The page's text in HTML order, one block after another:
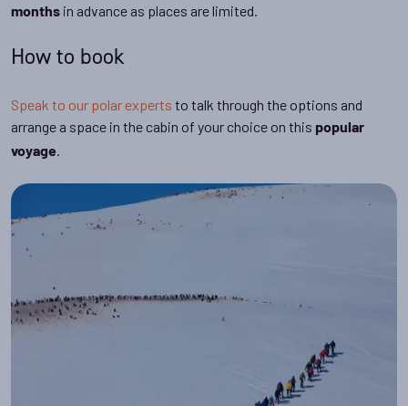
months in advance as places are limited.
How to book
Speak to our polar experts to talk through the options and
arrange a space in the cabin of your choice on this popular
voyage.